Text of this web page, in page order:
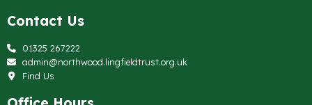
Contact Us
01325 267222
admin@northwood.lingfieldtrust.org.uk
Find Us